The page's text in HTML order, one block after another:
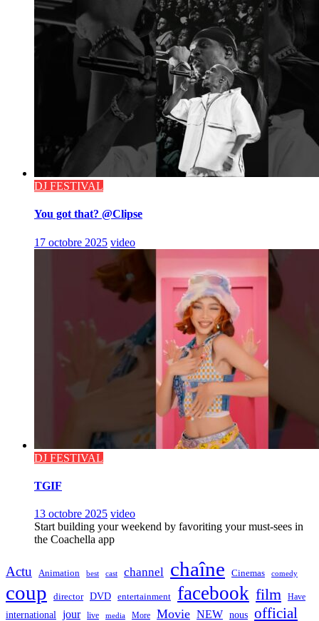
DJ FESTIVAL
You got that? @Clipse
17 octobre 2025 video
DJ FESTIVAL
TGIF
13 octobre 2025 video
Start building your weekend by favoriting your must-sees in
the Coachella app
Actu Animation best cast channel chaîne Cinemas comedy
coup director DVD entertainment facebook film Have
international jour live media More Movie NEW nous official